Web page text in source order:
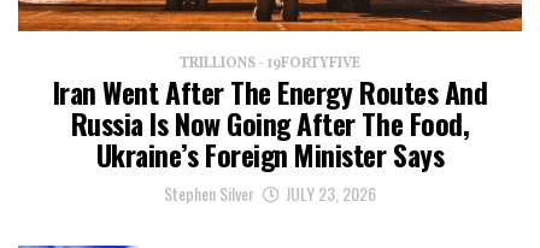
TRILLIONS - 19FORTYFIVE
Iran Went After The Energy Routes And
Russia Is Now Going After The Food,
Ukraine’s Foreign Minister Says
Stephen Silver JULY 23, 2026